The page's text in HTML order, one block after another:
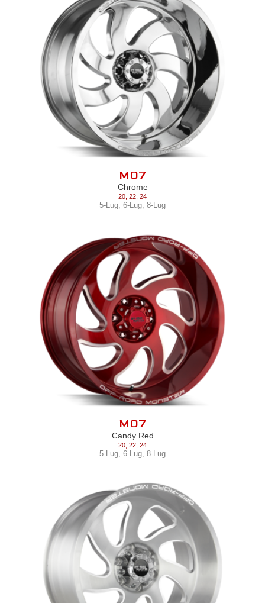
M07
Chrome
20 22 24
5-Lug, 6-Lug, 8-Lug
M07
Candy Red
20 22 24
5-Lug 6-Lug 8-Lug